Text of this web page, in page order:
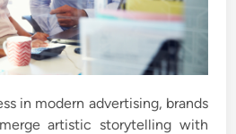
in modern advertising, brands
artistic storytelling with